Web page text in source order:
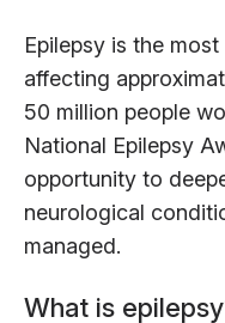
Epilepsy is the
affecting
50 million people
National Epilepsy
opportunity to
neurological
managed.
What is